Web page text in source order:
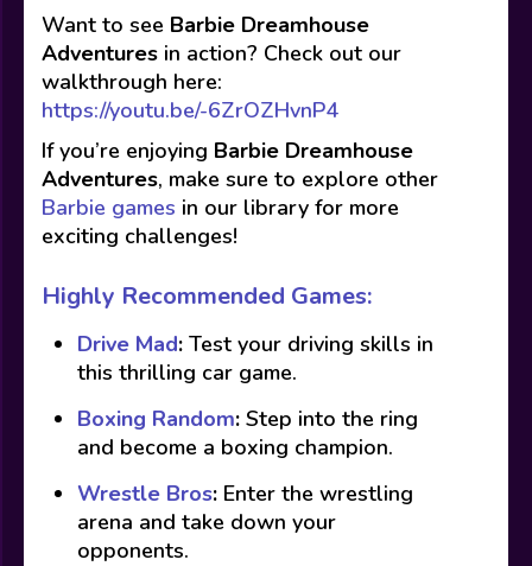
Want to see Barbie Dreamhouse
Adventures in action? Check out our
walkthrough here:
https://youtu.be/-6ZrOZHvnP4
If you’re enjoying Barbie Dreamhouse
Adventures, make sure to explore other
Barbie games in our library for more
exciting challenges!
Highly Recommended Games:
Drive Mad: Test your driving skills in
this thrilling car game.
Boxing Random: Step into the ring
and become a boxing champion.
Wrestle Bros: Enter the wrestling
arena and take down your
opponents.